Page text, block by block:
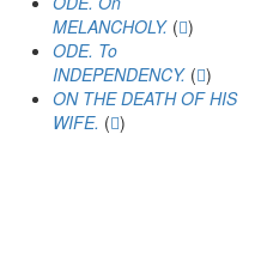
MELANCHOLY. ( )
ODE. To
INDEPENDENCY. ( )
ON THE DEATH OF HIS
WIFE. ( )